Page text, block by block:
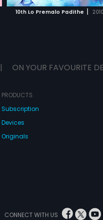
10th Lo Premalo Padithe | 2010
| ON YOUR FAVOURITE
PRODUCTS
Subscription
Devices
Originals
CONNECT WITH US